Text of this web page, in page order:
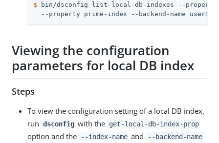
$ bin/dsconfig list-local-db-indexes --
--property prime-index --backend-name
Viewing the configuration
parameters for local DB index
Steps
To view the configuration setting of a local DB index,
run dsconfig with the get-local-db-index-prop
option and the --index-name and --backend-name